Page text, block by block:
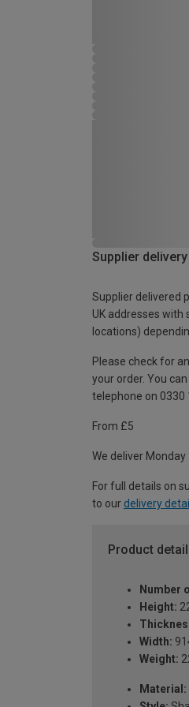
Supplier delivery
Supplier delivered
UK addresses
locations)
Please check for
your order. You
telephone on 0330
From £5
We deliver Monday
For full details on
to our delivery
Product
Number
Height:
Width:
Weight:
Material: